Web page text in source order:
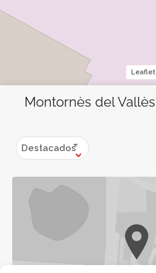
Montornès del Vallès
Destacados
Leaflet